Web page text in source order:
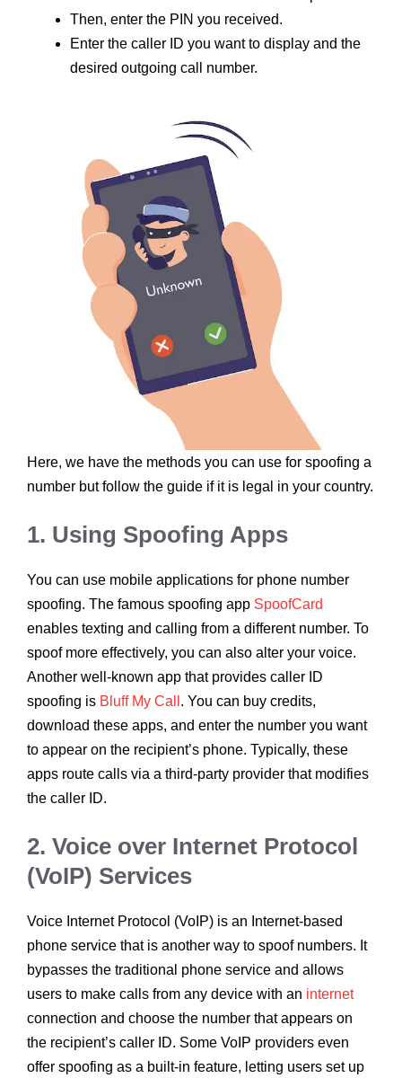
Then, enter the PIN you received.
Enter the caller ID you want to display and the
desired outgoing call number.
Here, we have the methods you can use for spoofing a
number but follow the guide if it is legal in your country.
1. Using Spoofing Apps
You can use mobile applications for phone number
spoofing. The famous spoofing app SpoofCard
enables texting and calling from a different number. To
spoof more effectively, you can also alter your voice.
Another well-known app that provides caller ID
spoofing is Bluff My Call . You can buy credits,
download these apps, and enter the number you want
to appear on the recipient’s phone. Typically, these
apps route calls via a third-party provider that modifies
the caller ID.
2. Voice over Internet Protocol
(VoIP) Services
Voice Internet Protocol (VoIP) is an Internet-based
phone service that is another way to spoof numbers. It
bypasses the traditional phone service and allows
users to make calls from any device with an internet
connection and choose the number that appears on
the recipient’s caller ID. Some VoIP providers even
offer spoofing as a built-in feature, letting users set up